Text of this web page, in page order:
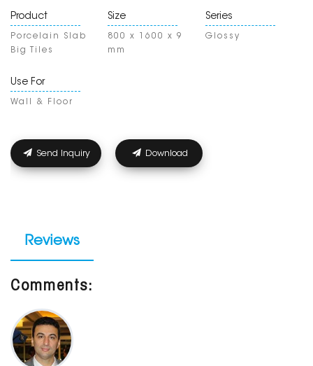
Product
Porcelain Slab
Big Tiles
Size
800 x 1600 x 9
mm
Series
Glossy
Use For
Wall & Floor
Send Inquiry Download
Reviews
Comments: